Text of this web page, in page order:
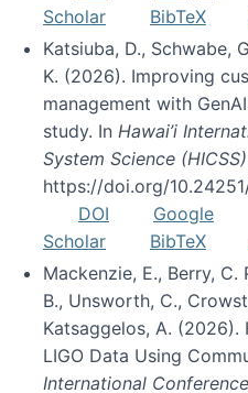
Scholar
BibTeX
Katsiuba, D., Schwabe,
K. (2026). Improving
management with
study. In Hawai’i
System Science (HICSS)
https://doi.org/
DOI
Google
Scholar
BibTeX
Mackenzie, E., Berry, C.
B., Unsworth, C.,
Katsaggelos, A.
LIGO Data Using
International